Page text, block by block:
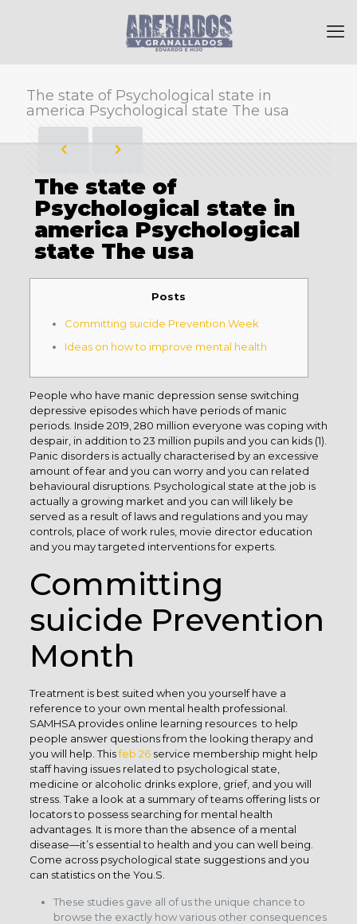
The state of Psychological state in
america Psychological state The usa
The state of
Psychological state in
america Psychological
state The usa
Posts
Committing suicide Prevention Week
Ideas on how to improve mental health
People who have manic depression sense switching
depressive episodes which have periods of manic
periods. Inside 2019, 280 million everyone was coping with
despair, in addition to 23 million pupils and you can kids (1).
Panic disorders is actually characterised by an excessive
amount of fear and you can worry and you can related
behavioural disruptions. Psychological state at the job is
actually a growing market and you can will likely be
served as a result of laws and regulations and you may
controls, place of work rules, movie director education
and you may targeted interventions for experts.
Committing
suicide Prevention
Month
Treatment is best suited when you yourself have a
reference to your own mental health professional.
SAMHSA provides online learning resources to help
people answer questions from the looking therapy and
you will help. Thisfeb 26service membership might help
staff having issues related to psychological state,
medicine or alcoholic drinks explore, grief, and you will
stress. Take a look at a summary of teams offering lists or
locators to possess searching for mental health
advantages. It is more than the absence of a mental
disease—it’s essential to health and you can well being.
Come across psychological state suggestions and you
can statistics on the You.S.
These studies gave all of us the unique chance to
browse the exactly how various other consequences